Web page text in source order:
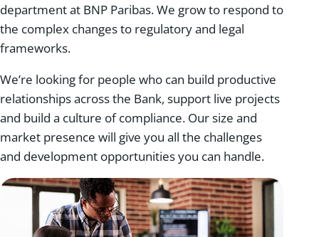
department at BNP Paribas. We grow to respond to
the complex changes to regulatory and legal
frameworks.
We’re looking for people who can build productive
relationships across the Bank, support live projects
and build a culture of compliance. Our size and
market presence will give you all the challenges
and development opportunities you can handle.